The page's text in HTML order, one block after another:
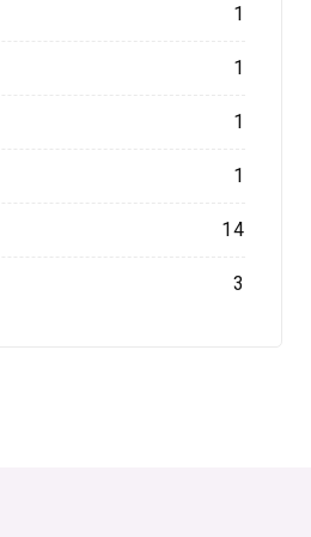
1
1
1
1
14
3